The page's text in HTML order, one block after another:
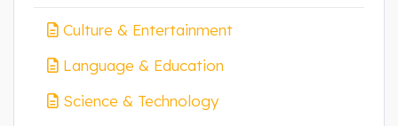
Culture & Entertainment
Language & Education
Science & Technology